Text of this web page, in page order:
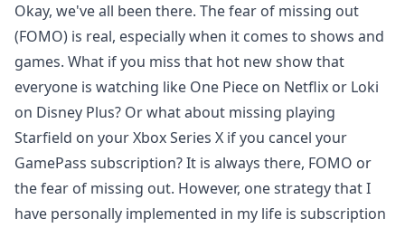
Okay, we've all been there. The fear of missing out
(FOMO) is real, especially when it comes to shows and
games. What if you miss that hot new show that
everyone is watching like One Piece on Netflix or Loki
on Disney Plus? Or what about missing playing
Starfield on your Xbox Series X if you cancel your
GamePass subscription? It is always there, FOMO or
the fear of missing out. However, one strategy that I
have personally implemented in my life is subscription